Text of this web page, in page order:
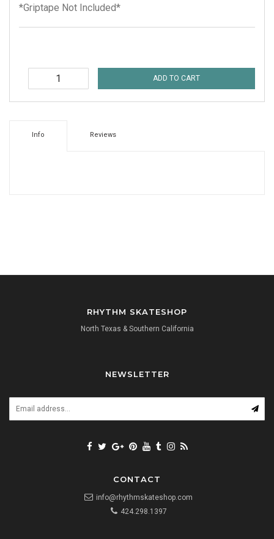
*Griptape Not Included*
ADD TO CART
Info Reviews
RHYTHM SKATESHOP
North Texas & Southern California
NEWSLETTER
CONTACT
info@rhythmskateshop.com
424.298.1397